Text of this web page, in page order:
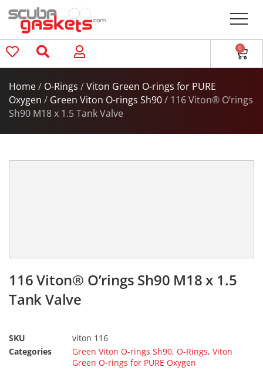
0
Home/ O-Rings /Viton Green O-rings for PURE
Oxygen / Green Viton O-rings Sh90/ 116 Viton® O’rings
Sh90 M18 x 1.5 Tank Valve
116 Viton® O’rings Sh90 M18 x 1.5
Tank Valve
SKU
viton 116
Categories
Green Viton O-rings Sh90, O-Rings, Viton
Green O-rings for PURE Oxygen